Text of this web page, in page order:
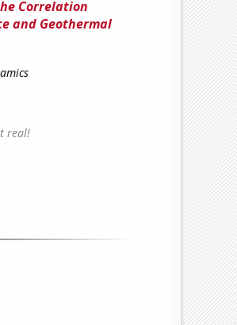
Correlation
and Geothermal
real!